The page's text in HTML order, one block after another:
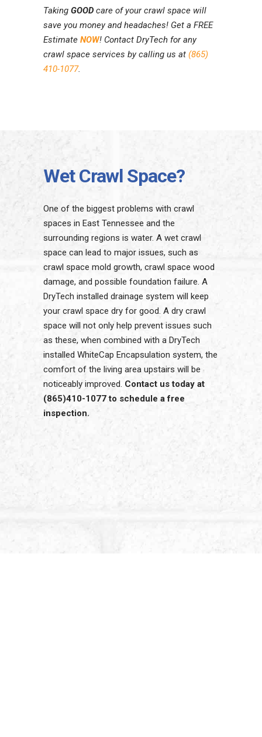
Taking GOOD care of your crawl space will
save you money and headaches! Get a FREE
Estimate NOW! Contact DryTech for any
crawl space services by calling us at (865)
410-1077.
Wet Crawl Space?
One of the biggest problems with crawl
spaces in East Tennessee and the
surrounding regions is water. A wet crawl
space can lead to major issues, such as
crawl space mold growth, crawl space wood
damage, and possible foundation failure. A
DryTech installed drainage system will keep
your crawl space dry for good. A dry crawl
space will not only help prevent issues such
as these, when combined with a DryTech
installed WhiteCap Encapsulation system, the
comfort of the living area upstairs will be
noticeably improved. Contact us today at
(865)410-1077 to schedule a free
inspection.